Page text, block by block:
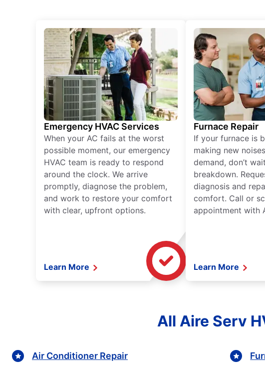
Emergency HVAC Services
When your AC fails at the worst
possible moment, our emergency
HVAC team is ready to respond
around the clock. We arrive
promptly, diagnose the problem,
and work to restore your comfort
with clear, upfront options.
Learn More
Furnace Repair
If your furnace is
making new
demand, don’t
breakdown.
diagnosis and
comfort. Call or
appointment with
Learn More
All Aire Serv
Air Conditioner Repair